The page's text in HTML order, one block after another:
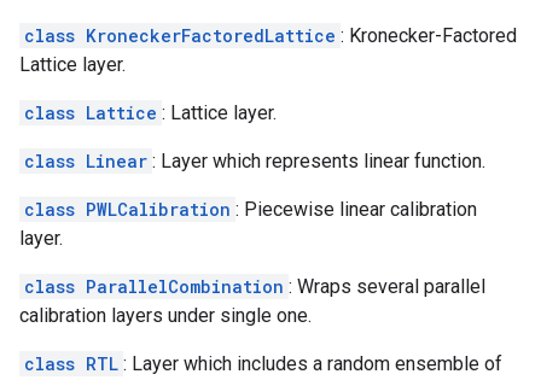
class KroneckerFactoredLattice : Kronecker-Factored
Lattice layer.
class Lattice : Lattice layer.
class Linear : Layer which represents linear function.
class PWLCalibration : Piecewise linear calibration
layer.
class ParallelCombination : Wraps several parallel
calibration layers under single one.
class RTL : Layer which includes a random ensemble of